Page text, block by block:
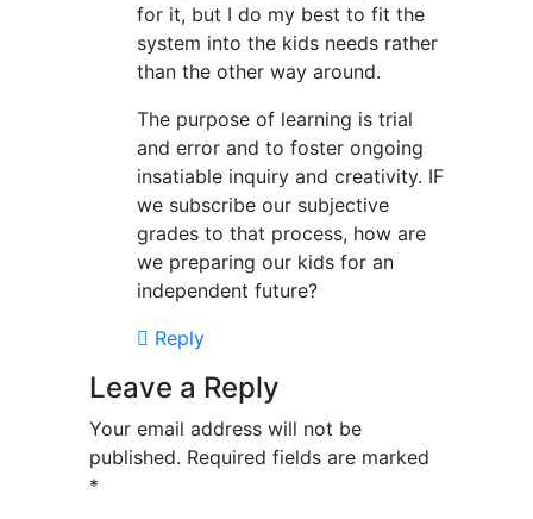
for it, but I do my best to fit the
system into the kids needs rather
than the other way around.
The purpose of learning is trial
and error and to foster ongoing
insatiable inquiry and creativity. IF
we subscribe our subjective
grades to that process, how are
we preparing our kids for an
independent future?
Reply
Leave a Reply
Your email address will not be
published. Required fields are marked
*